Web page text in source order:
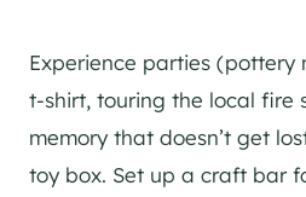
Experience parties (pottery
t-shirt, touring the local fire
memory that doesn’t get
toy box. Set up a craft bar